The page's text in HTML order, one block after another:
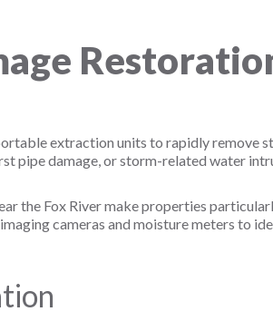
extraction units to rapidly remove
pipe damage, or storm-related water
the Fox River make properties
cameras and moisture meters to